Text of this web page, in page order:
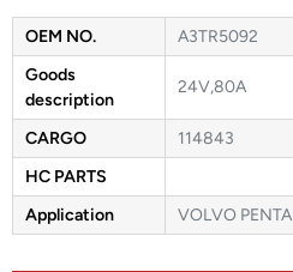
OEM NO.
A3TR5092
Goods
description
24V,80A
CARGO
114843
HC PARTS
Application
VOLVO PENTA